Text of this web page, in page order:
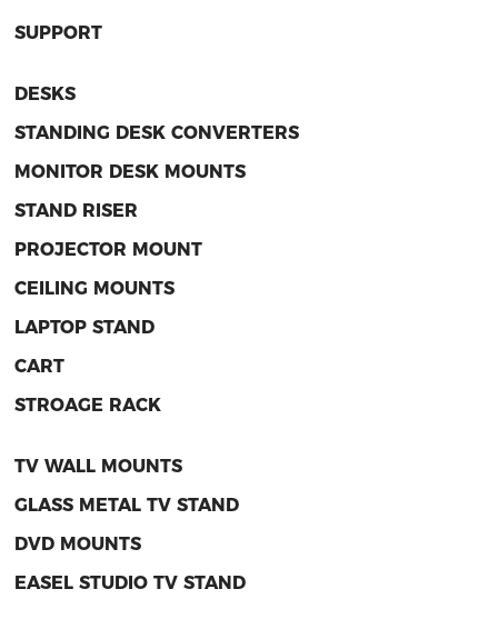
SUPPORT
DESKS
STANDING DESK CONVERTERS
MONITOR DESK MOUNTS
STAND RISER
PROJECTOR MOUNT
CEILING MOUNTS
LAPTOP STAND
CART
STROAGE RACK
TV WALL MOUNTS
GLASS METAL TV STAND
DVD MOUNTS
EASEL STUDIO TV STAND